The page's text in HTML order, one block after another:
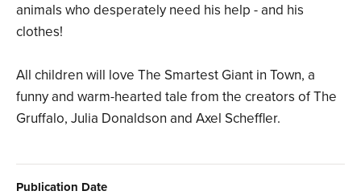
animals who desperately need his help - and his
clothes!
All children will love The Smartest Giant in Town, a
funny and warm-hearted tale from the creators of The
Gruffalo, Julia Donaldson and Axel Scheffler.
Publication Date